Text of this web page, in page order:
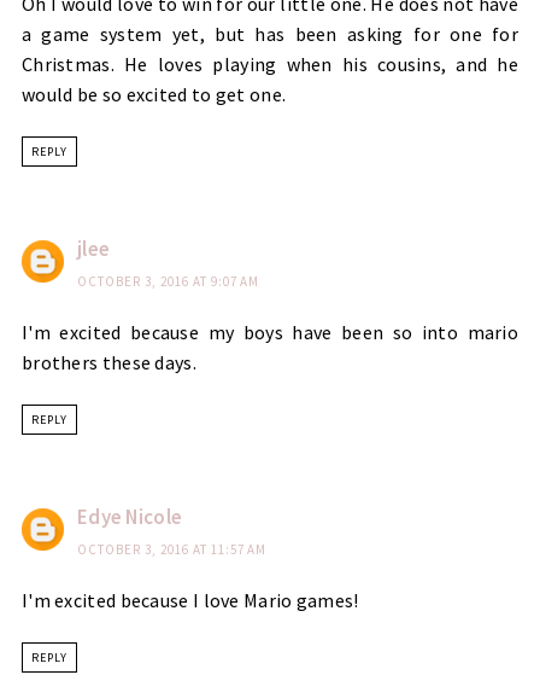
a game system yet, but has been asking for one for
Christmas. He loves playing when his cousins, and he
would be so excited to get one.
REPLY
jlee
OCTOBER 3, 2016 AT 9:07 AM
I'm excited because my boys have been so into mario
brothers these days.
REPLY
Edye Nicole
OCTOBER 3, 2016 AT 11:57 AM
I'm excited because I love Mario games!
REPLY